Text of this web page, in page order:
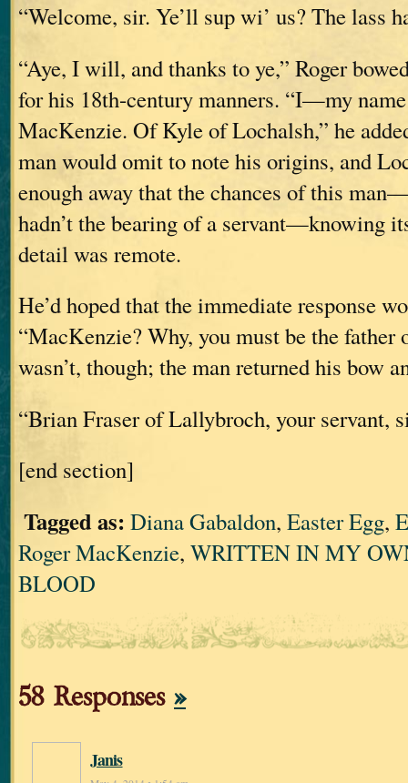
“Welcome, sir. Ye’ll sup wi’ us? The lass
“Aye, I will, and thanks to ye,” Roger
for his 18th-century manners. “I—my
MacKenzie. Of Kyle of Lochalsh,” he
man would omit to note his origins, and
enough away that the chances of this
hadn’t the bearing of a servant—knowing
detail was remote.
He’d hoped that the immediate response
“MacKenzie? Why, you must be the father
wasn’t, though; the man returned his bow
“Brian Fraser of Lallybroch, your servant,
[end section]
Tagged as: Diana Gabaldon, Easter Egg,
Roger MacKenzie, WRITTEN IN MY
BLOOD
58 Responses »
Janis